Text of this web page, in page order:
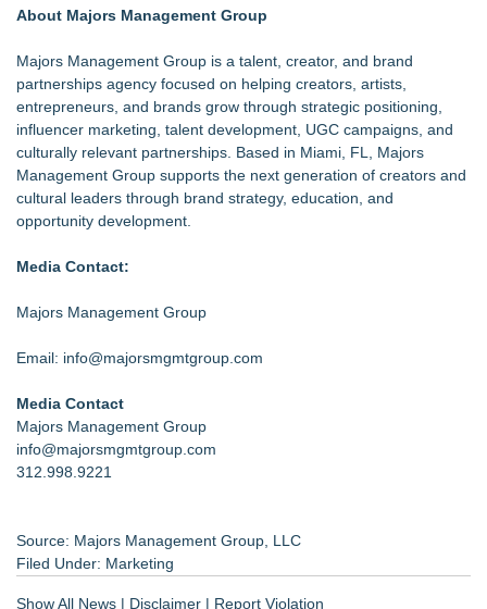
About Majors Management Group
Majors Management Group is a talent, creator, and brand
partnerships agency focused on helping creators, artists,
entrepreneurs, and brands grow through strategic positioning,
influencer marketing, talent development, UGC campaigns, and
culturally relevant partnerships. Based in Miami, FL, Majors
Management Group supports the next generation of creators and
cultural leaders through brand strategy, education, and
opportunity development.
Media Contact:
Majors Management Group
Email: info@majorsmgmtgroup.com
Media Contact
Majors Management Group
info@majorsmgmtgroup.com
312.998.9221
Source: Majors Management Group, LLC
Filed Under: Marketing
Show All News | Disclaimer | Report Violation